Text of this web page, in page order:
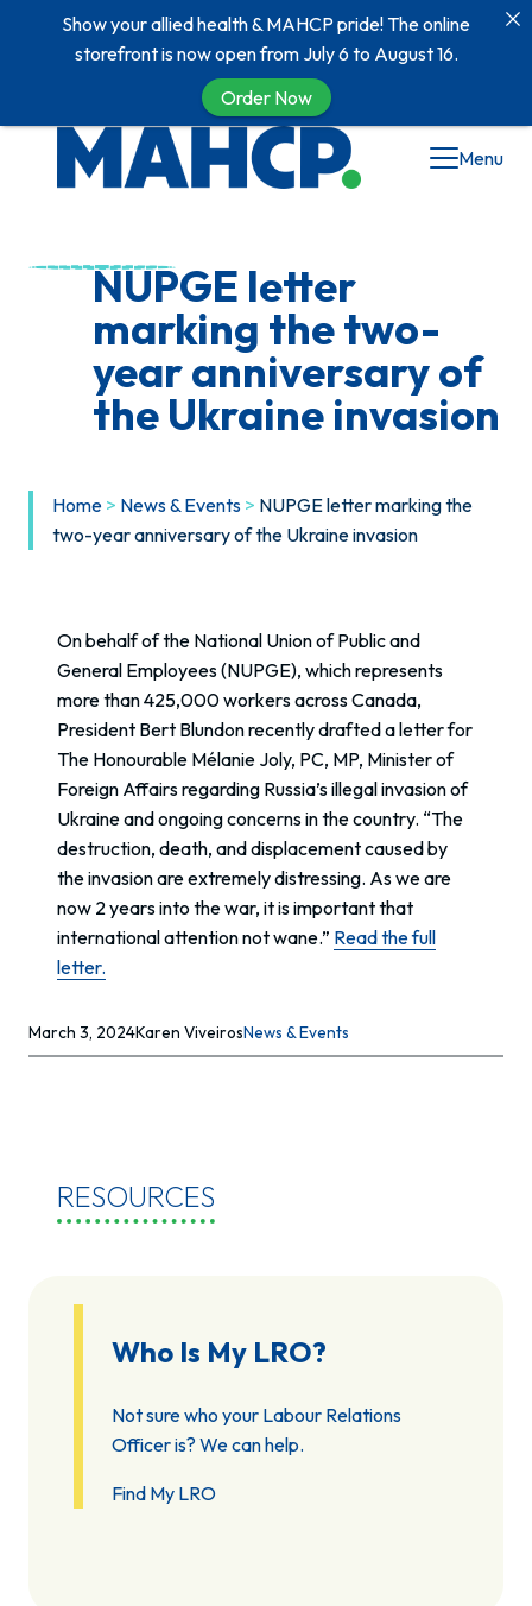
Menu
NUPGE letter
marking the two-
year anniversary of
the Ukraine invasion
Home > News & Events > NUPGE letter marking the
two-year anniversary of the Ukraine invasion
On behalf of the National Union of Public and
General Employees (NUPGE), which represents
more than 425,000 workers across Canada,
President Bert Blundon recently drafted a letter for
The Honourable Mélanie Joly, PC, MP, Minister of
Foreign Affairs regarding Russia’s illegal invasion of
Ukraine and ongoing concerns in the country. “The
destruction, death, and displacement caused by
the invasion are extremely distressing. As we are
now 2 years into the war, it is important that
international attention not wane.” Read the full
letter.
March 3, 2024Karen ViveirosNews & Events
RESOURCES
Who Is My LRO?
Not sure who your Labour Relations
Officer is? We can help.
Find My LRO
Show your allied health & MAHCP pride! The online
storefront is now open from July 6 to August 16.
Order Now